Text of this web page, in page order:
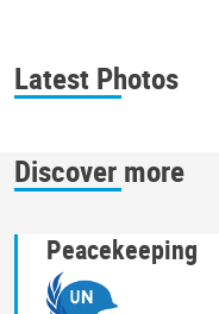
Latest Photos
Discover more
Peacekeeping